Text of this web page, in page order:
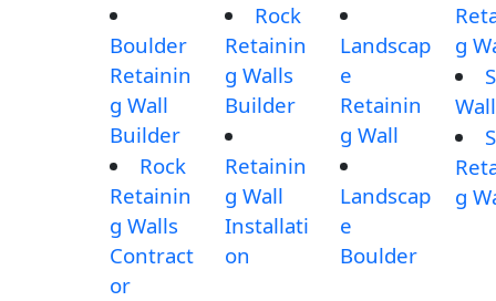
Boulder
Retainin
g Wall
Builder
Rock
Retainin
g Walls
Contract
or
Rock
Retainin
g Walls
Builder
Retainin
g Wall
Installati
on
Landscap
e
Retainin
g Wall
Landscap
e
Boulder
g
Wall
g